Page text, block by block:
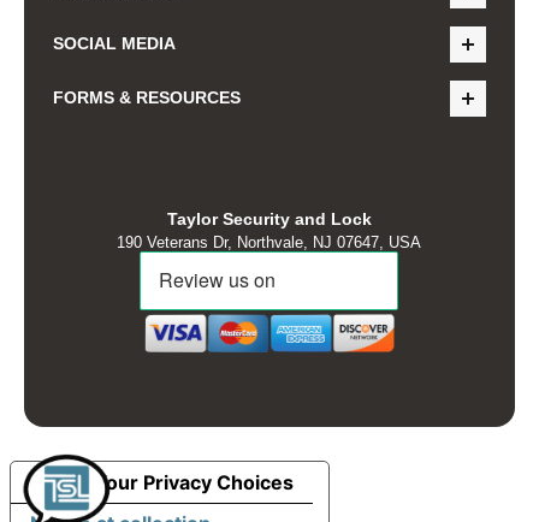
SOCIAL MEDIA
FORMS & RESOURCES
Taylor Security and Lock
190 Veterans Dr, Northvale, NJ 07647, USA
Your Privacy Choices